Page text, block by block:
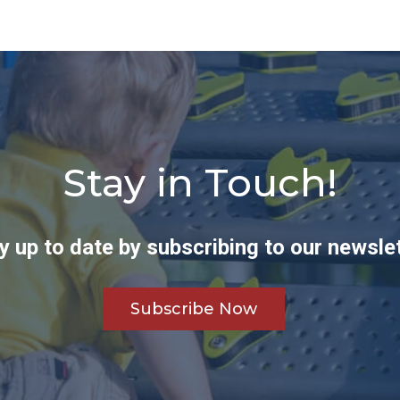
Stay in Touch!
up to date by subscribing to our
Subscribe Now